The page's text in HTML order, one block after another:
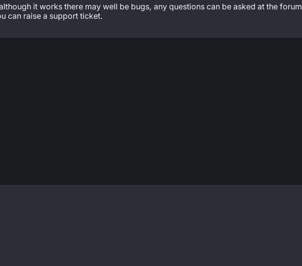
it works there may well be bugs, any questions can be asked at the forum
can raise a support ticket.